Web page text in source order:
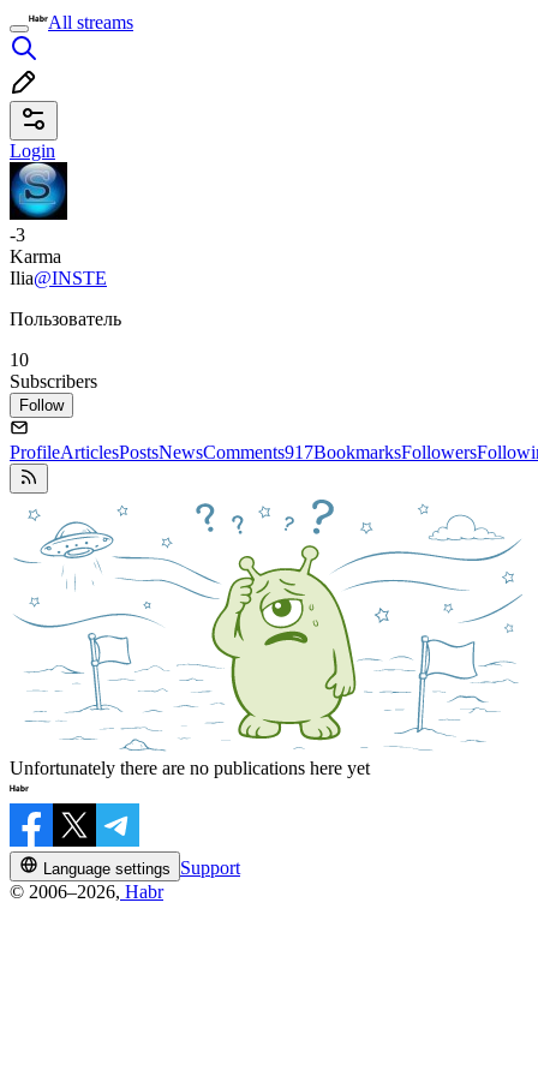
All streams
Login
-3
Karma
Ilia@INSTE
Пользователь
10
Subscribers
Follow
ProfileArticlesPostsNewsComments917BookmarksFollowers
Unfortunately there are no publications here yet
Language settings
Support
© 2006–2026, Habr